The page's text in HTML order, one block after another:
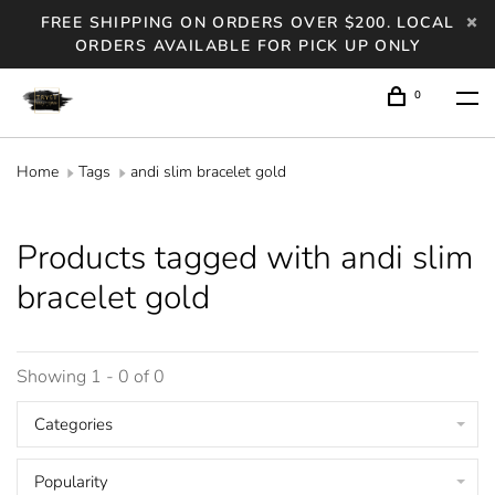
FREE SHIPPING ON ORDERS OVER $200. LOCAL
ORDERS AVAILABLE FOR PICK UP ONLY
0
Home Tags andi slim bracelet gold
Products tagged with andi slim
bracelet gold
Showing 1 - 0 of 0
Categories
Popularity